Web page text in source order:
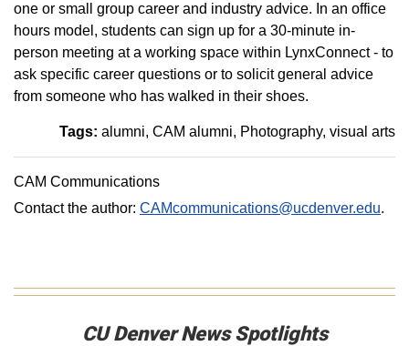
one or small group career and industry advice. In an office
hours model, students can sign up for a 30-minute in-
person meeting at a working space within LynxConnect - to
ask specific career questions or to solicit general advice
from someone who has walked in their shoes.
Tags: alumni CAM alumni Photography visual arts
CAM Communications
Contact the author: CAMcommunications@ucdenver.edu.
CU Denver News Spotlights